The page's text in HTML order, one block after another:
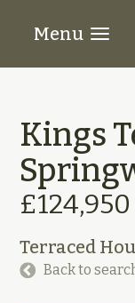
Menu
Kings
£124,950
Terraced
Back to